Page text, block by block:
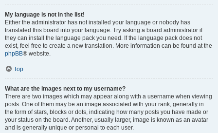
My language is not in the list!
Either the administrator has not installed your language or nobody has
translated this board into your language. Try asking a board administrator if
they can install the language pack you need. If the language pack does not
exist, feel free to create a new translation. More information can be found at the
phpBB® website.
Top
What are the images next to my username?
There are two images which may appear along with a username when viewing
posts. One of them may be an image associated with your rank, generally in
the form of stars, blocks or dots, indicating how many posts you have made or
your status on the board. Another, usually larger, image is known as an avatar
and is generally unique or personal to each user.